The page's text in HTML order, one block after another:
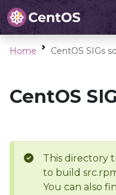
Home CentOS SIGs
CentOS
This directory
to build
You can also